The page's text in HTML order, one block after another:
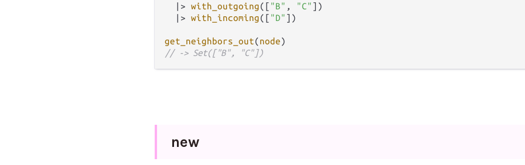
|> with_outgoing([ "B" , "C" ])
|> with_incoming([ "D" ])
get_neighbors_out(node
// -> Set(["B", "C"])
new